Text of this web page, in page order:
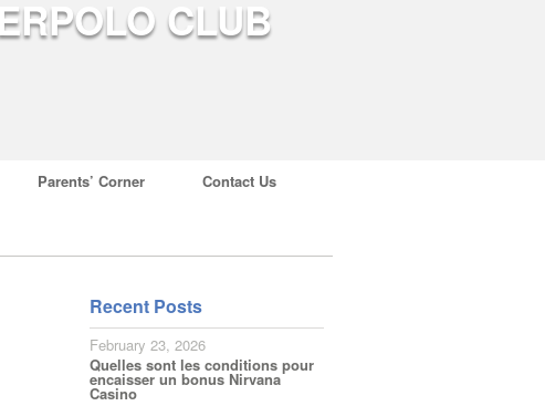
Parents’ Corner
Contact Us
Recent Posts
February 23, 2026
Quelles sont les conditions pour
encaisser un bonus Nirvana
Casino